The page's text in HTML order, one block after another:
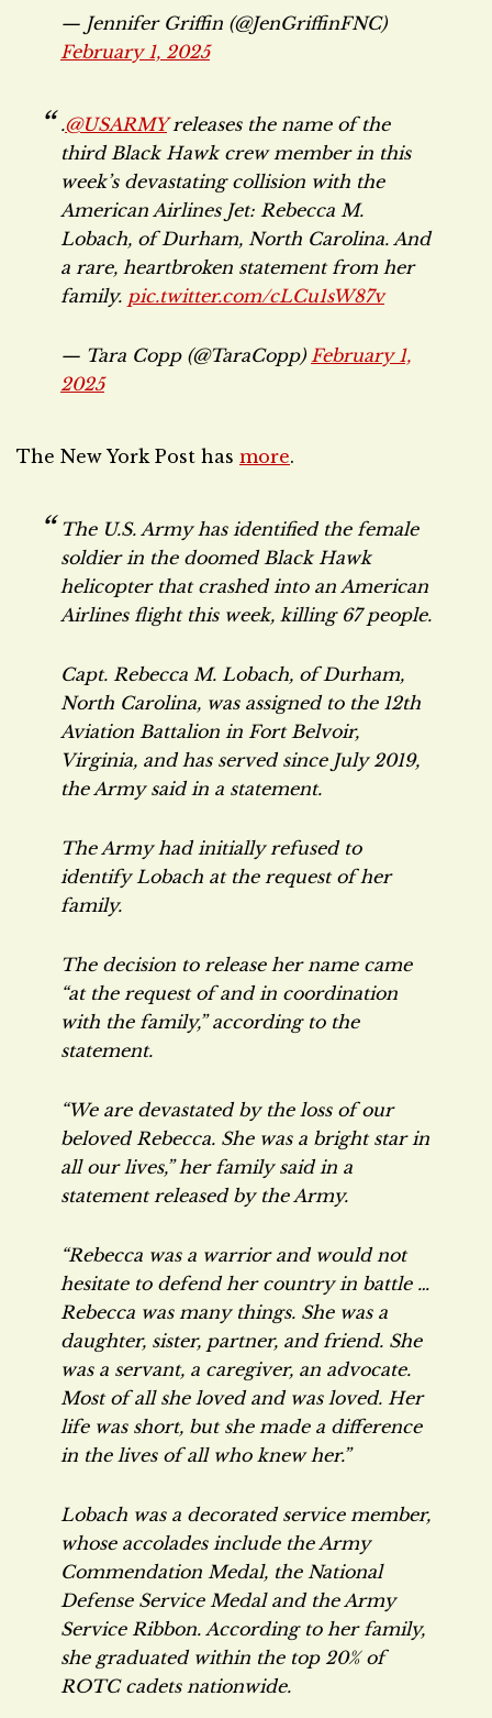
— Jennifer Griffin (@JenGriffinFNC)
February 1, 2025
.@USARMYreleases the name of the
third Black Hawk crew member in this
week’s devastating collision with the
American Airlines Jet: Rebecca M.
Lobach, of Durham, North Carolina. And
a rare, heartbroken statement from her
family. pic.twitter.com/cLCu1sW87v
— Tara Copp (@TaraCopp)February 1,
2025
The New York Post has more.
The U.S. Army has identified the female
soldier in the doomed Black Hawk
helicopter that crashed into an American
Airlines flight this week, killing 67 people.
Capt. Rebecca M. Lobach, of Durham,
North Carolina, was assigned to the 12th
Aviation Battalion in Fort Belvoir,
Virginia, and has served since July 2019,
the Army said in a statement.
The Army had initially refused to
identify Lobach at the request of her
family.
The decision to release her name came
“at the request of and in coordination
with the family,” according to the
statement.
“We are devastated by the loss of our
beloved Rebecca. She was a bright star in
all our lives,” her family said in a
statement released by the Army.
“Rebecca was a warrior and would not
hesitate to defend her country in battle …
Rebecca was many things. She was a
daughter, sister, partner, and friend. She
was a servant, a caregiver, an advocate.
Most of all she loved and was loved. Her
life was short, but she made a difference
in the lives of all who knew her.”
Lobach was a decorated service member,
whose accolades include the Army
Commendation Medal, the National
Defense Service Medal and the Army
Service Ribbon. According to her family,
she graduated within the top 20% of
ROTC cadets nationwide.